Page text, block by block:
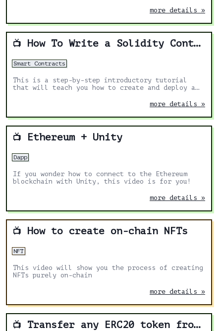
more details »
📺 How To Write a Solidity Contract pt1
Smart Contracts
This is a step-by-step introductory tutorial
that will teach you how to create and deploy a
more details »
📺 Ethereum + Unity
Dapp
If you wonder how to connect to the Ethereum
blockchain with Unity, this video is for you!
more details »
📺 How to create on-chain NFTs
NFT
This video will show you the process of creating
NFTs purely on-chain
more details »
📺 Transfer any ERC20 token from your smart contract